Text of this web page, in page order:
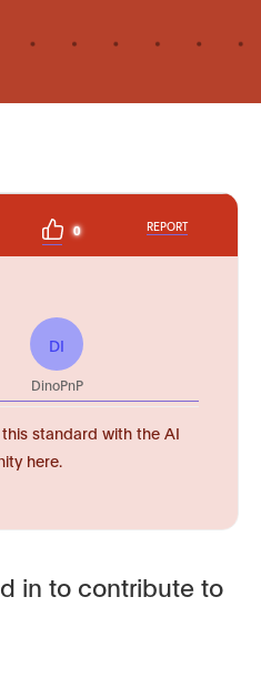
0 REPORT
DI
DinoPnP
standard with the AI
here.
in to contribute to